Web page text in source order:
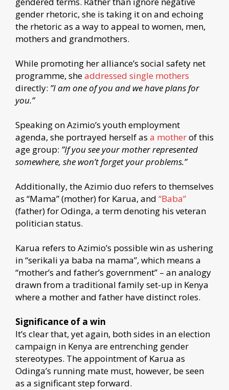
gender rhetoric, she is taking it on and echoing
the rhetoric as a way to appeal to women, men,
mothers and grandmothers.
While promoting her alliance’s social safety net
programme, sheaddressed single mothers
directly: ”I am one of you and we have plans for
you.”
Speaking on Azimio’s youth employment
agenda, she portrayed herself as a motherof this
age group: ”If you see your mother represented
somewhere, she won’t forget your problems.”
Additionally, the Azimio duo refers to themselves
as “Mama” (mother) for Karua, and “Baba”
(father) for Odinga, a term denoting his veteran
politician status.
Karua refers to Azimio’s possible win as ushering
in “serikali ya baba na mama”, which means a
“mother’s and father’s government” – an analogy
drawn from a traditional family set-up in Kenya
where a mother and father have distinct roles.
Significance of a win
It’s clear that, yet again, both sides in an election
campaign in Kenya are entrenching gender
stereotypes. The appointment of Karua as
Odinga’s running mate must, however, be seen
as a significant step forward.